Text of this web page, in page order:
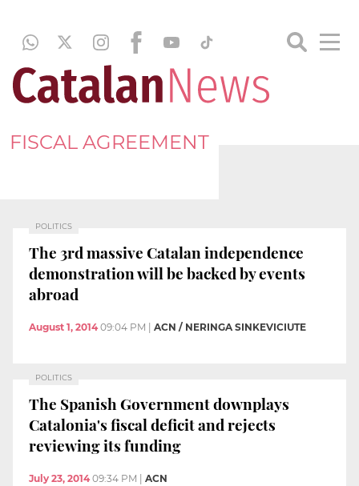
FISCAL AGREEMENT
POLITICS
The 3rd massive Catalan independence
demonstration will be backed by events
abroad
August 1, 2014 09:04 PM ACN / NERINGA SINKEVICIUTE
POLITICS
The Spanish Government downplays
Catalonia's fiscal deficit and rejects
reviewing its funding
July 23, 2014 09:34 PM ACN